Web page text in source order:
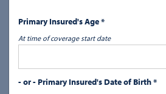
Primary Insured's Age *
At time of coverage start date
- or - Primary Insured's Date of Birth *